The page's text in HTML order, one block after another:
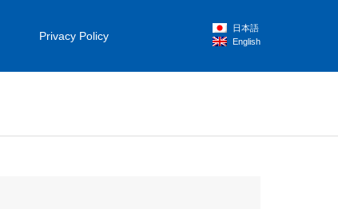
日本語
English
Privacy Policy